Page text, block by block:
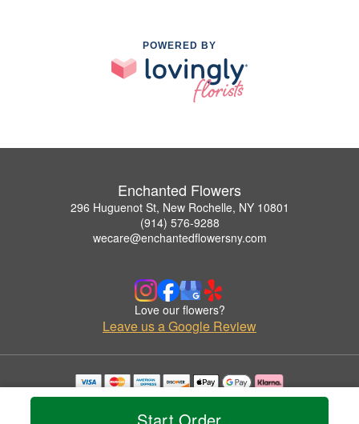
POWERED BY
Enchanted Flowers
296 Huguenot St, New Rochelle, NY 10801
(914) 576-9288
wecare@enchantedflowersny.com
Love our flowers?
Leave us a Google Review
Copyrighted images herein are used with permission by Enchanted Flowers.
© 2026 All Rights Reserved.